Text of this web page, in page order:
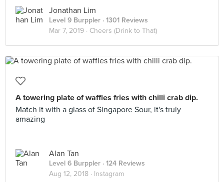
Jonathan Lim
Level 9 Burppler · 1301 Reviews
Mar 7, 2019 · Cheers (Drink to That)
A towering plate of waffles fries with chilli crab dip.
Match it with a glass of Singapore Sour, it's truly
amazing
Alan Tan
Level 6 Burppler · 124 Reviews
Aug 12, 2018 · Instagram